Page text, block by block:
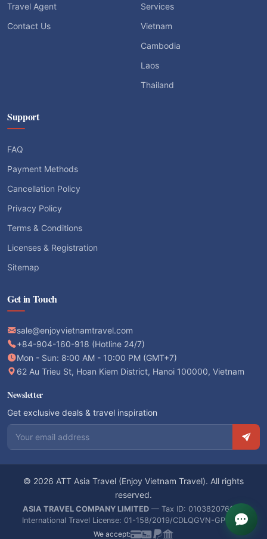
Travel Agent
Contact Us
Services
Vietnam
Cambodia
Laos
Thailand
Support
FAQ
Payment Methods
Cancellation Policy
Privacy Policy
Terms & Conditions
Licenses & Registration
Sitemap
Get in Touch
sale@enjoyvietnamtravel.com
+84-904-160-918 (Hotline 24/7)
Mon - Sun: 8:00 AM - 10:00 PM (GMT+7)
62 Au Trieu St, Hoan Kiem District, Hanoi 100000, Vietnam
Newsletter
Get exclusive deals & travel inspiration
Email address
© 2026 ATT Asia Travel (Enjoy Vietnam Travel). All rights
reserved.
ASIA TRAVEL COMPANY LIMITED — Tax ID: 0103820766 —
International Travel License: 01-158/2019/CDLQGVN-GPLHQT
We accept: